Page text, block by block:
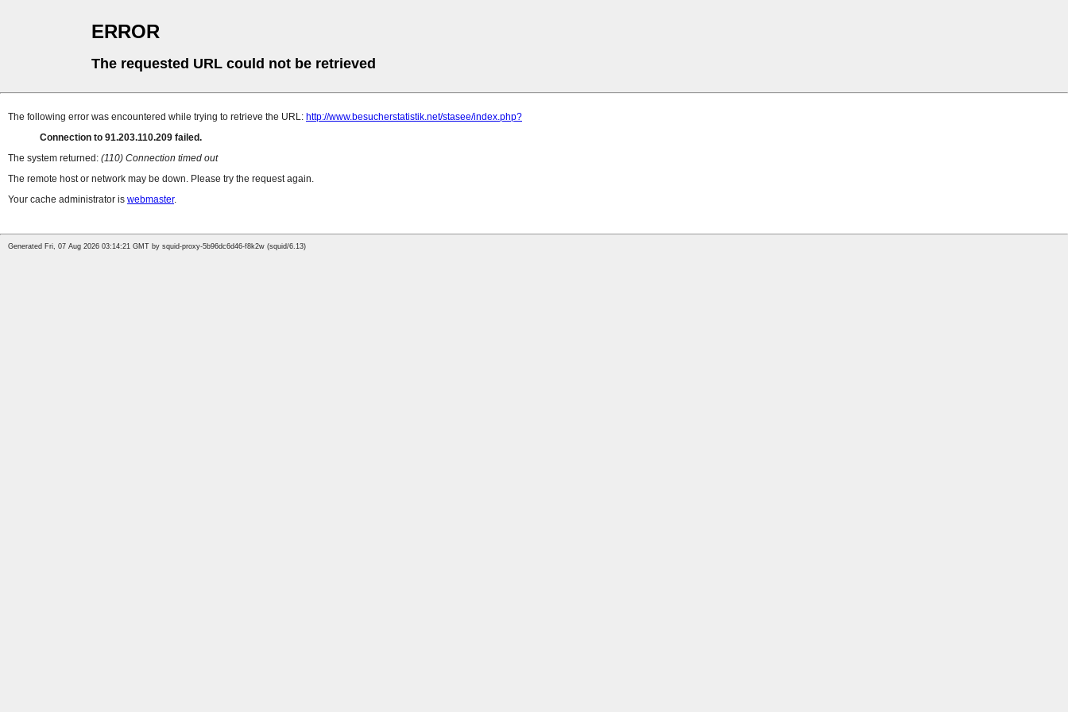
ERROR
The requested URL could not be retrieved
The following error was encountered while trying to retrieve the URL: http://www.besucherstatistik.net/stasee/index.php?
Connection to 91.203.110.209 failed.
The system returned: (110) Connection timed out
The remote host or network may be down. Please try the request again.
Your cache administrator is webmaster.
Generated Fri, 07 Aug 2026 03:14:21 GMT by squid-proxy-5b96dc6d46-f8k2w (squid/6.13)